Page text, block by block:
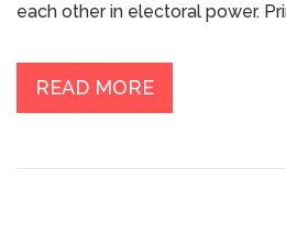
each other in electoral power.
dynasties, claiming them to be
democracy. He believes the
emergence of new leaders and
READ MORE